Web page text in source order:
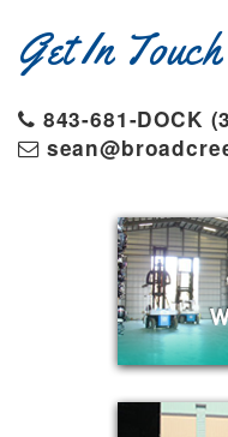
Get In Touch
843-681-DOCK